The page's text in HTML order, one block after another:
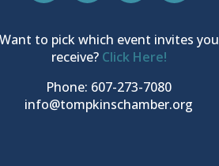
Want to pick which event invites you
receive? Click Here!
Phone: 607-273-7080
info@tompkinschamber.org